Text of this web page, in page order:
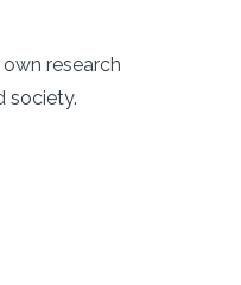
research
society.